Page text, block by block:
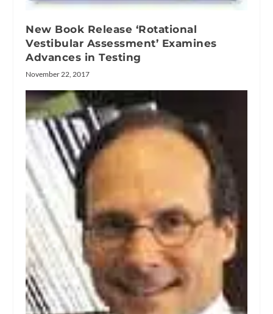
New Book Release ‘Rotational
Vestibular Assessment’ Examines
Advances in Testing
November 22, 2017